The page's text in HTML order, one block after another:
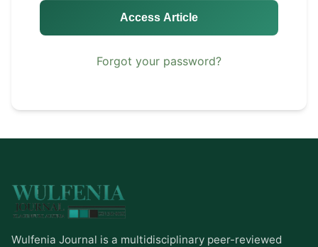
Access Article
Forgot your password?
Wulfenia Journal is a multidisciplinary peer-reviewed